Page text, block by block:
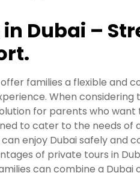
Dubai –
families a flexible and
When
for parents who
to cater to the needs of
enjoy Dubai safely and
of private tours in
can combine a